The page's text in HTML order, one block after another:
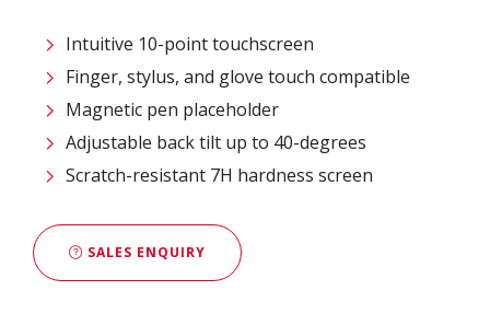
Intuitive 10-point touchscreen
Finger, stylus, and glove touch compatible
Magnetic pen placeholder
Adjustable back tilt up to 40-degrees
Scratch-resistant 7H hardness screen
SALES ENQUIRY